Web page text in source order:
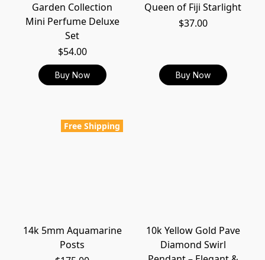
Garden Collection
Mini Perfume Deluxe
Set
$54.00
Buy Now
Queen of Fiji Starlight
$37.00
Buy Now
Free Shipping
14k 5mm Aquamarine
Posts
10k Yellow Gold Pave
Diamond Swirl